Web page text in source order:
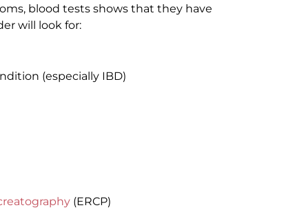
blood tests shows that they have
will look for:
(especially IBD)
(ERCP)